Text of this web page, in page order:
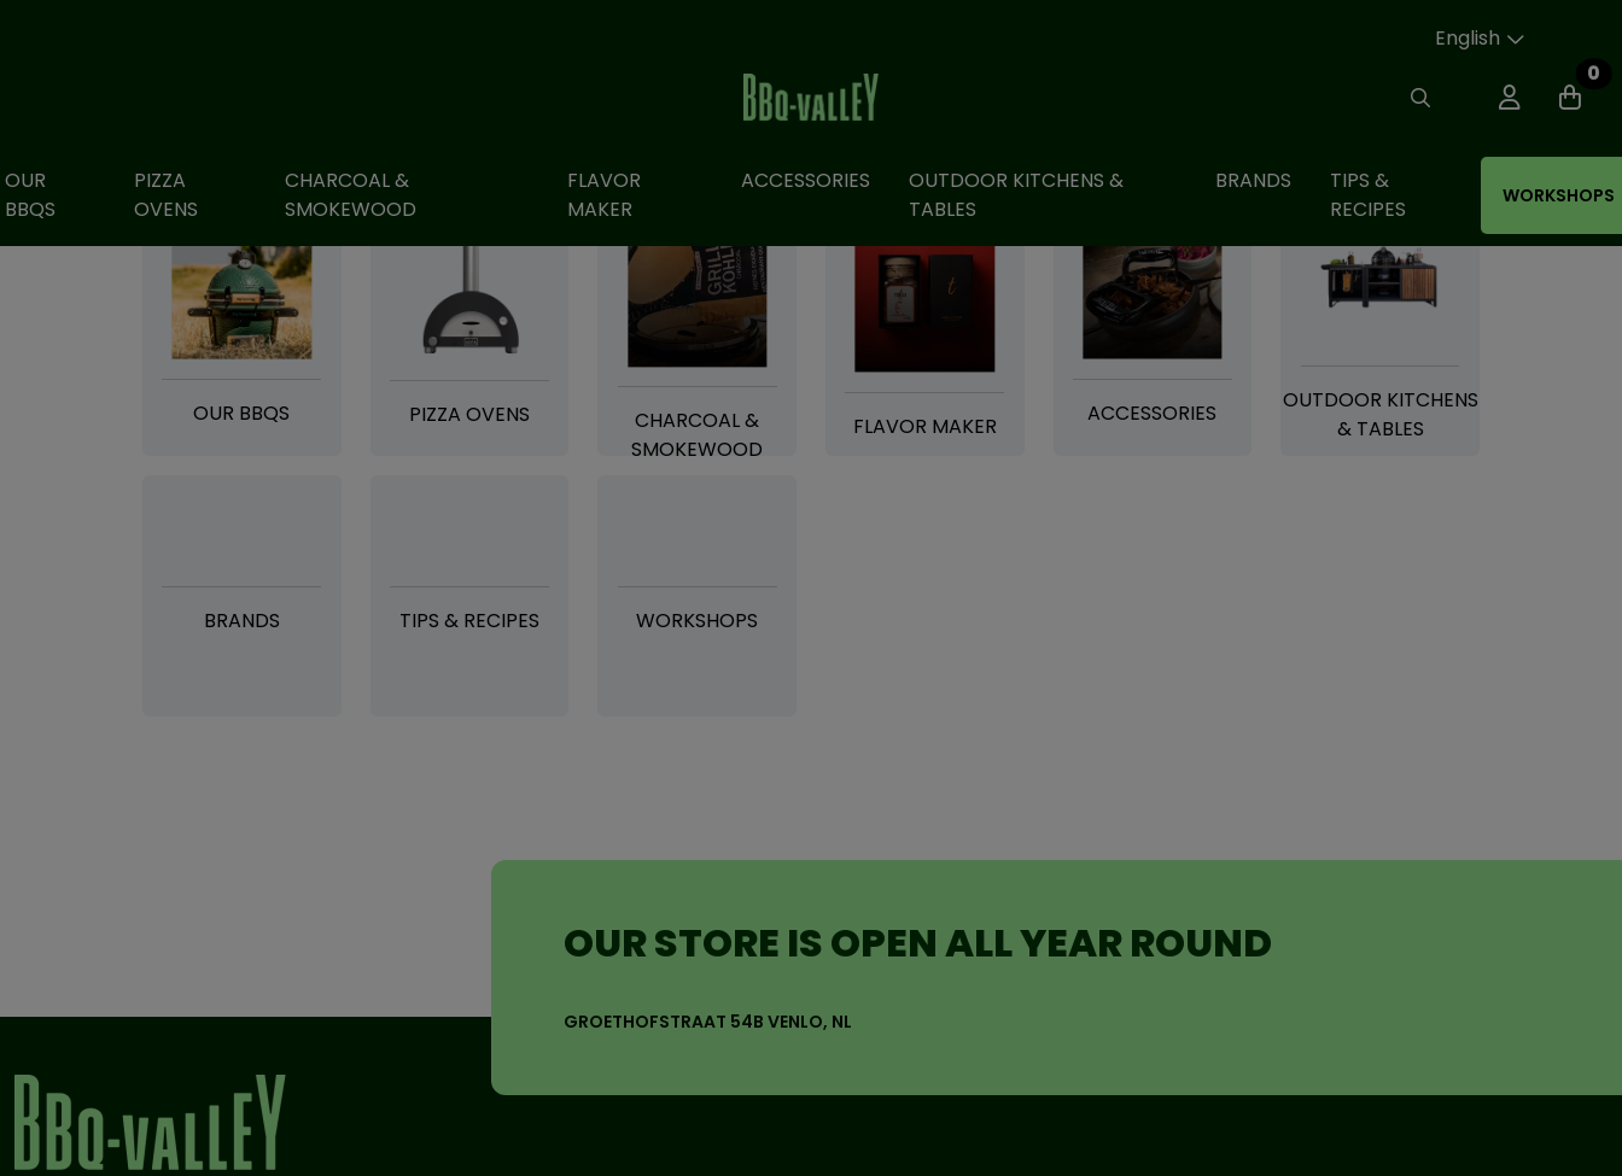
English
0
OUR
BBQS
PIZZA
OVENS
CHARCOAL &
SMOKEWOOD
FLAVOR
MAKER
ACCESSORIES
OUTDOOR KITCHENS &
TABLES
BRANDS
TIPS &
RECIPES
WORKSHOPS
OUR BBQS PIZZA OVENS
CHARCOAL &
SMOKEWOOD
FLAVOR MAKER ACCESSORIES
OUTDOOR KITCHENS
& TABLES
BRANDS TIPS & RECIPES WORKSHOPS
OUR STORE IS OPEN ALL YEAR ROUND
GROETHOFSTRAAT 54B VENLO, NL